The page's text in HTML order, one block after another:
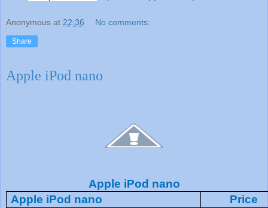
Anonymous at 22:36 No comments:
Share
Apple iPod nano
Apple iPod nano
Apple iPod nano
Price